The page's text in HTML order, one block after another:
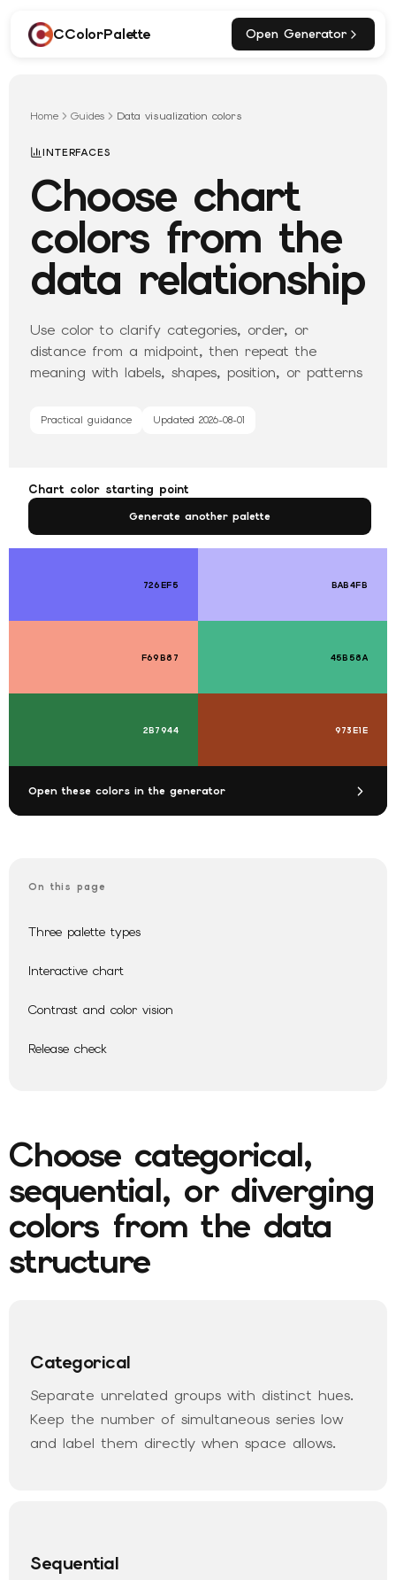
CColorPalette Open Generator
Home Guides Data visualization colors
INTERFACES
Choose chart
colors from the
data relationship
Use color to clarify categories, order, or
distance from a midpoint, then repeat the
meaning with labels, shapes, position, or patterns
Practical guidance Updated 2026-08-01
Chart color starting point
Generate another palette
726EF5 BAB4FB
F69B87 45B58A
2B7944 973E1E
Open these colors in the generator
On this page
Three palette types
Interactive chart
Contrast and color vision
Release check
Choose categorical,
sequential, or diverging
colors from the data
structure
Categorical
Separate unrelated groups with distinct hues.
Keep the number of simultaneous series low
and label them directly when space allows.
Sequential